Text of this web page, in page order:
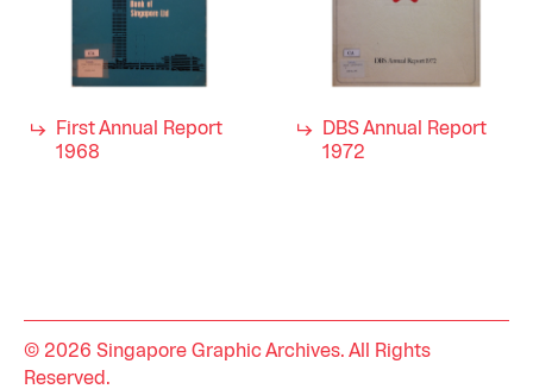
First Annual Report
1968
DBS Annual Report
1972
© 2026 Singapore Graphic Archives. All Rights
Reserved.